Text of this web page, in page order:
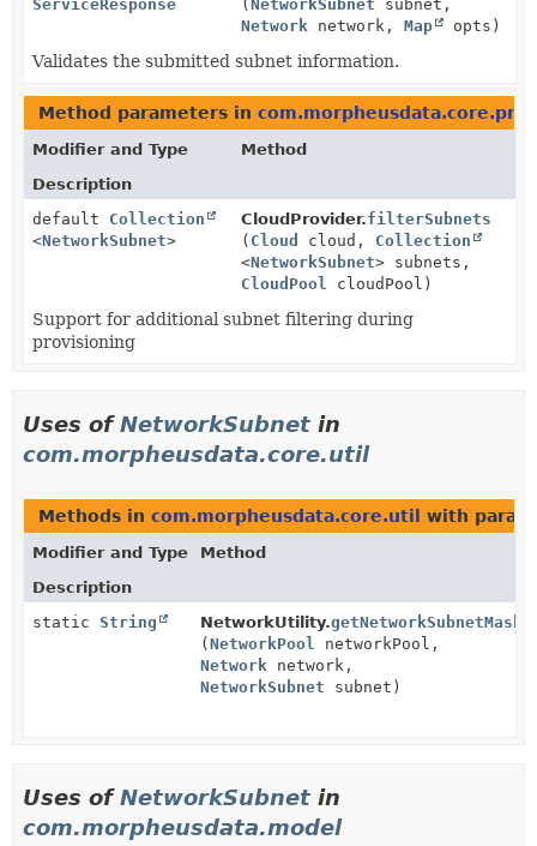
ServiceResponse
(NetworkSubnet subnet,
Network network,Map opts)
Validates the submitted subnet information.
Method parameters in
Modifier and Type
Method
Description
default Collection
<NetworkSubnet>
CloudProvider.filterSubnets
( Cloud cloud, Collection
<NetworkSubnet> subnets,
CloudPool cloudPool)
Support for additional subnet filtering during
provisioning
Uses ofNetworkSubnet in
com.morpheusdata.core.util
Methods in com.morpheusdata.core.util with
Modifier and Type
Method
Description
static String NetworkUtility.getNetworkSubnetMask
( NetworkPool networkPool,
Network network,
NetworkSubnet subnet)
Uses ofNetworkSubnet in
com.morpheusdata.model